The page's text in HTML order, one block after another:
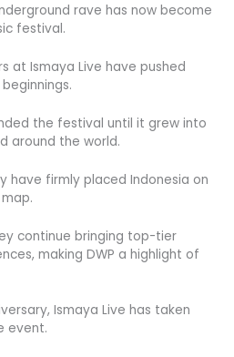
rave has now become
festival.
at Ismaya Live have pushed
the festival until it grew into
around the world.
have firmly placed Indonesia on
continue bringing top-tier
making DWP a highlight of
Ismaya Live has taken
event.